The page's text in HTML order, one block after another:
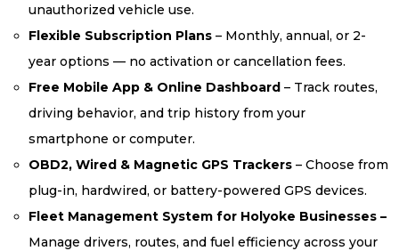
unauthorized vehicle use.
Flexible Subscription Plans – Monthly, annual, or 2-
year options — no activation or cancellation fees.
Free Mobile App & Online Dashboard – Track routes,
driving behavior, and trip history from your
smartphone or computer.
OBD2, Wired & Magnetic GPS Trackers – Choose from
plug-in, hardwired, or battery-powered GPS devices.
Fleet Management System for Holyoke Businesses –
Manage drivers, routes, and fuel efficiency across your